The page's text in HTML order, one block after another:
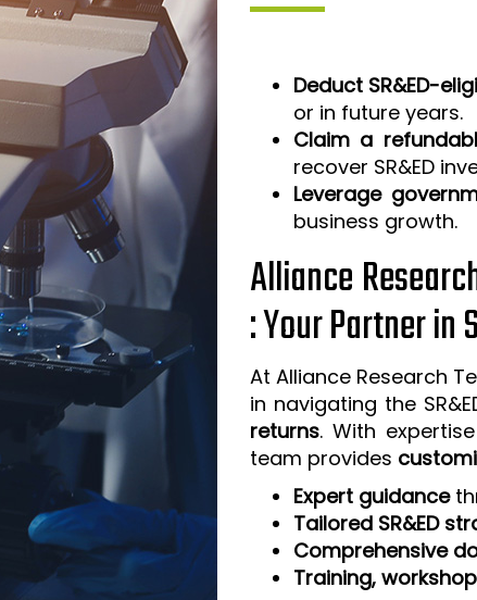
Deduct SR&ED-
or in future years.
Claim a
recover SR&ED
Leverage
business growth.
Alliance
: Your Partner in
At Alliance Research
in navigating the
returns. With
team provides
Expert guidance
Tailored SR&ED
Comprehensive
Training,